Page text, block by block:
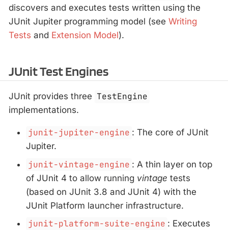
discovers and executes tests written using the
JUnit Jupiter programming model (see Writing
Tests and Extension Model).
JUnit Test Engines
JUnit provides three TestEngine
implementations.
junit-jupiter-engine : The core of JUnit
Jupiter.
junit-vintage-engine : A thin layer on top
of JUnit 4 to allow running vintage tests
(based on JUnit 3.8 and JUnit 4) with the
JUnit Platform launcher infrastructure.
junit-platform-suite-engine : Executes